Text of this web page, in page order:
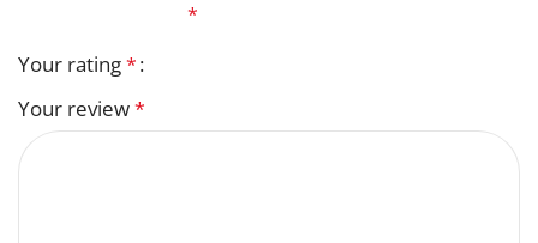
*
Your rating*
Your review*